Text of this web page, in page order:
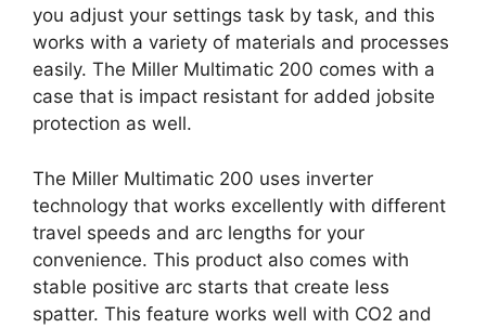
you adjust your settings task by task, and this
works with a variety of materials and processes
easily. The Miller Multimatic 200 comes with a
case that is impact resistant for added jobsite
protection as well.
The Miller Multimatic 200 uses inverter
technology that works excellently with different
travel speeds and arc lengths for your
convenience. This product also comes with
stable positive arc starts that create less
spatter. This feature works well with CO2 and